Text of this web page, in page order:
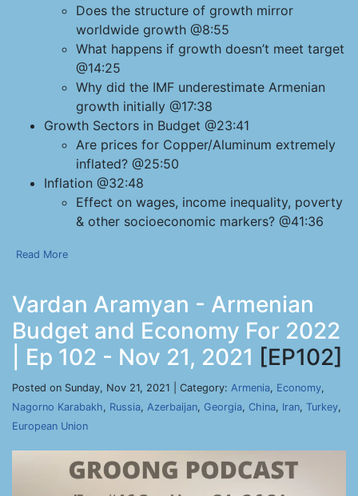
Does the structure of growth mirror
worldwide growth @8:55
What happens if growth doesn’t meet target
@14:25
Why did the IMF underestimate Armenian
growth initially @17:38
Growth Sectors in Budget @23:41
Are prices for Copper/Aluminum extremely
inflated? @25:50
Inflation @32:48
Effect on wages, income inequality, poverty
& other socioeconomic markers? @41:36
Read More
Vardan Aramyan - Armenian
Budget and Economy For 2022
| Ep 102 - Nov 21, 2021 [EP102]
Posted on Sunday, Nov 21, 2021 | Category: Armenia, Economy,
Nagorno Karabakh, Russia, Azerbaijan, Georgia, China, Iran, Turkey,
European Union